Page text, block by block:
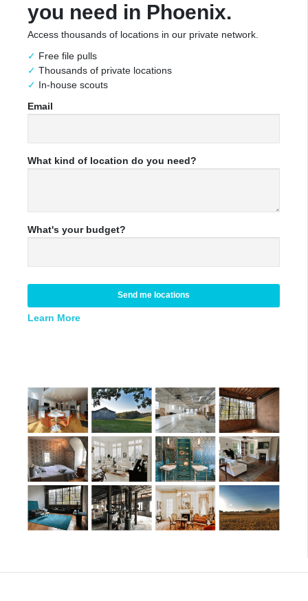
you need in Phoenix.
Access thousands of locations in our private network.
Free file pulls
Thousands of private locations
In-house scouts
Email
What kind of location do you need?
What's your budget?
Send me locations
Learn More